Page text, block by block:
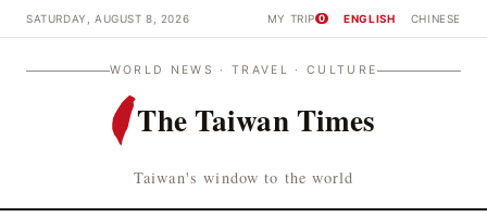
SATURDAY, AUGUST 8, 2026 MY TRIP 0 ENGLISH CHINESE
WORLD NEWS · TRAVEL · CULTURE
The Taiwan Times
Taiwan's window to the world